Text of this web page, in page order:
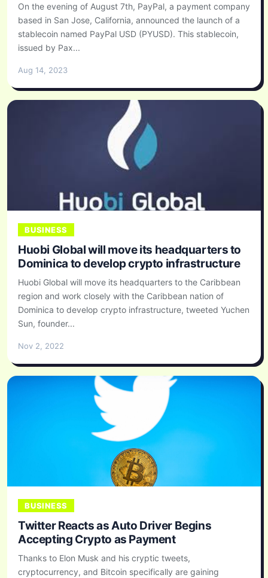
On the evening of August 7th, PayPal, a payment company
based in San Jose, California, announced the launch of a
stablecoin named PayPal USD (PYUSD). This stablecoin,
issued by Pax...
Aug 14, 2023
BUSINESS
Huobi Global will move its headquarters to
Dominica to develop crypto infrastructure
Huobi Global will move its headquarters to the Caribbean
region and work closely with the Caribbean nation of
Dominica to develop crypto infrastructure, tweeted Yuchen
Sun, founder...
Nov 2, 2022
BUSINESS
Twitter Reacts as Auto Driver Begins
Accepting Crypto as Payment
Thanks to Elon Musk and his cryptic tweets,
cryptocurrency, and Bitcoin specifically are gaining